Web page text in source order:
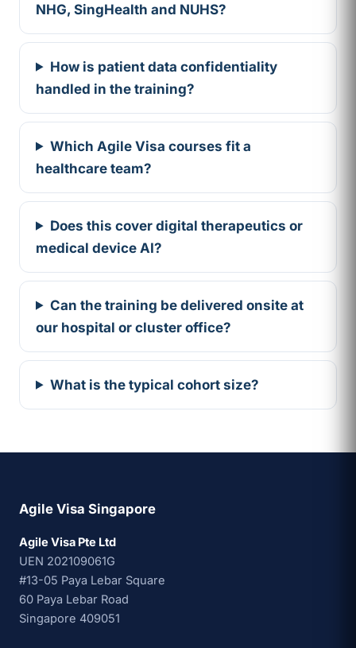
NHG, SingHealth and NUHS?
How is patient data confidentiality
handled in the training?
Which Agile Visa courses fit a
healthcare team?
Does this cover digital therapeutics or
medical device AI?
Can the training be delivered onsite at
our hospital or cluster office?
What is the typical cohort size?
Agile Visa Singapore
Agile Visa Pte Ltd
UEN 202109061G
#13-05 Paya Lebar Square
60 Paya Lebar Road
Singapore 409051